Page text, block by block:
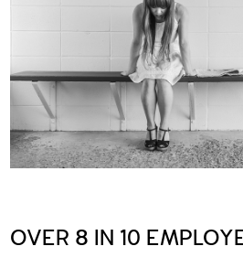
OVER 8 IN 10